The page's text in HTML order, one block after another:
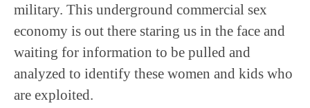
military. This underground commercial sex
economy is out there staring us in the face and
waiting for information to be pulled and
analyzed to identify these women and kids who
are exploited.